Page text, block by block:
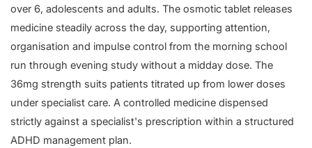
over 6, adolescents and adults. The osmotic tablet releases
medicine steadily across the day, supporting attention,
organisation and impulse control from the morning school
run through evening study without a midday dose. The
36mg strength suits patients titrated up from lower doses
under specialist care. A controlled medicine dispensed
strictly against a specialist's prescription within a structured
ADHD management plan.